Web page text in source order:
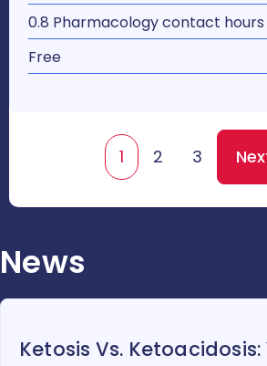
0.8 Pharmacology contact hours
Free
1 2 3
News
Ketosis Vs. Ketoacidosis: